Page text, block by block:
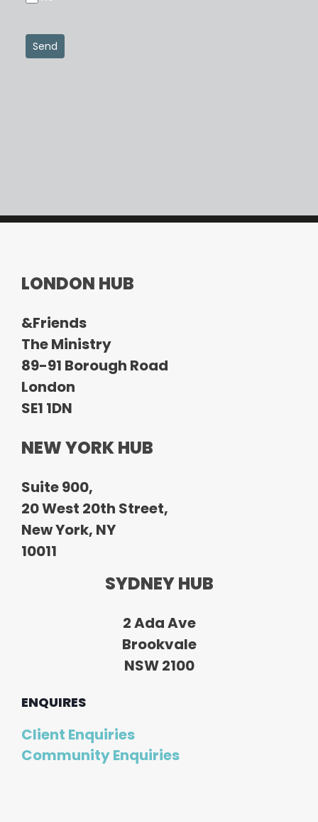
Send
LONDON HUB
&Friends
The Ministry
89-91 Borough Road
London
SE1 1DN
NEW YORK HUB
Suite 900,
20 West 20th Street,
New York, NY
10011
SYDNEY HUB
2 Ada Ave
Brookvale
NSW 2100
ENQUIRES
Client Enquiries
Community Enquiries